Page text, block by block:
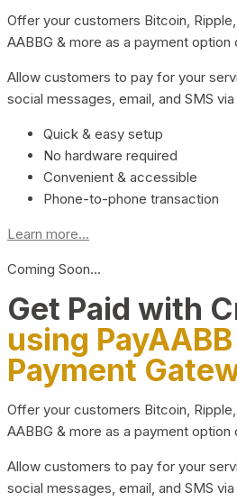
Offer your customers Bitcoin,
AABBG & more as a payment option
Allow customers to pay for your
social messages, email, and SMS
Quick & easy setup
No hardware required
Convenient & accessible
Phone-to-phone transaction
Learn more...
Coming Soon…
Get Paid with
using PayAABB
Payment
Offer your customers Bitcoin,
AABBG & more as a payment option
Allow customers to pay for your
social messages, email, and SMS